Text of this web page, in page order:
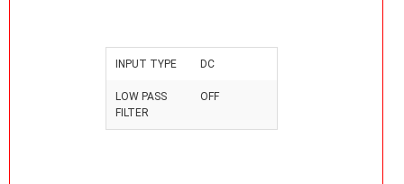
INPUT TYPE DC
LOW PASS
FILTER
OFF